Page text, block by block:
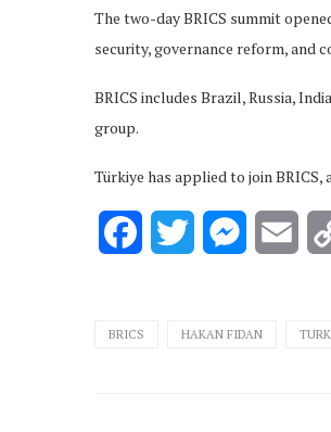
The two-day BRICS summit
security, governance reform, and
BRICS includes Brazil, Russia,
group.
Türkiye has applied to join
FacebookTwitter Messenger
BRICS HAKAN FIDAN